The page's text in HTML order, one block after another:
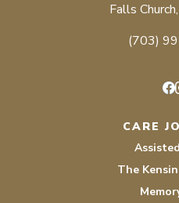
Falls
(703)
CARE
The